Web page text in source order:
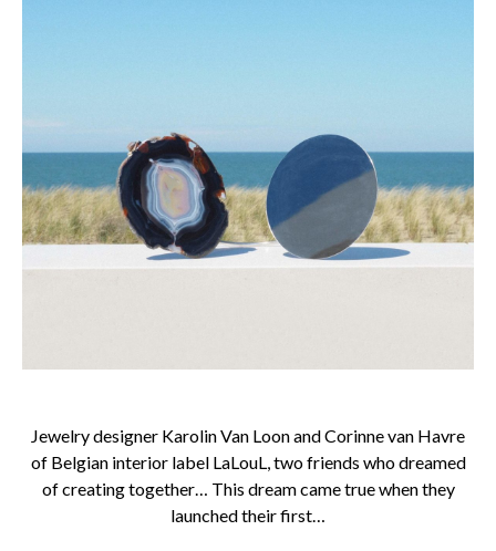
Jewelry designer Karolin Van Loon and Corinne van Havre
of Belgian interior label LaLouL, two friends who dreamed
of creating together… This dream came true when they
launched their first…